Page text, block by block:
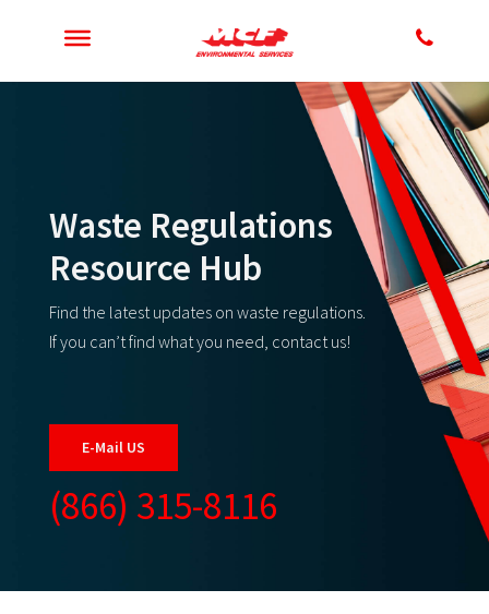
Waste Regulations
Resource Hub
Find the latest updates on waste regulations.
If you can’t find what you need, contact us!
E-Mail US
(866) 315-8116